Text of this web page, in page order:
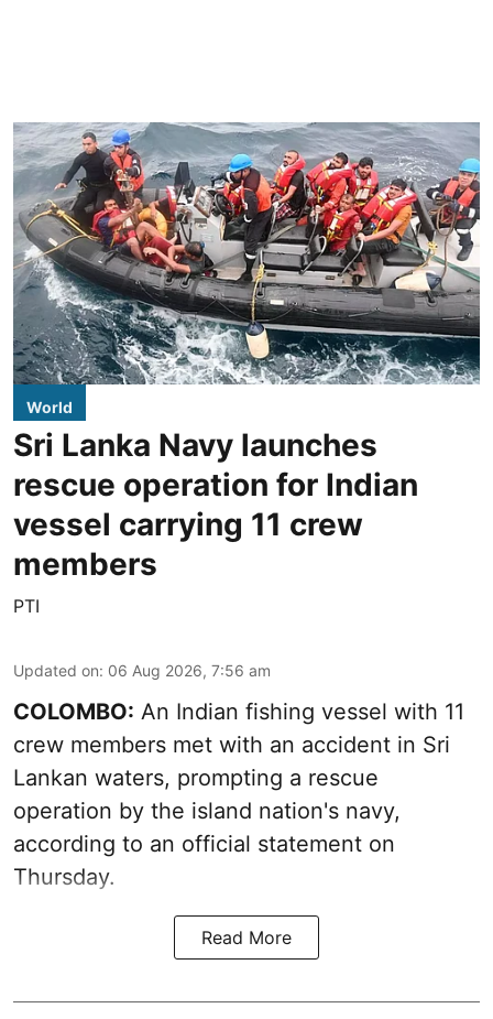
World
Sri Lanka Navy launches
rescue operation for Indian
vessel carrying 11 crew
members
PTI
Updated on: 06 Aug 2026, 7:56 am
COLOMBO: An Indian fishing vessel with 11
crew members met with an accident in Sri
Lankan waters, prompting a rescue
operation by the island nation's navy,
according to an official statement on
Thursday.
Read More